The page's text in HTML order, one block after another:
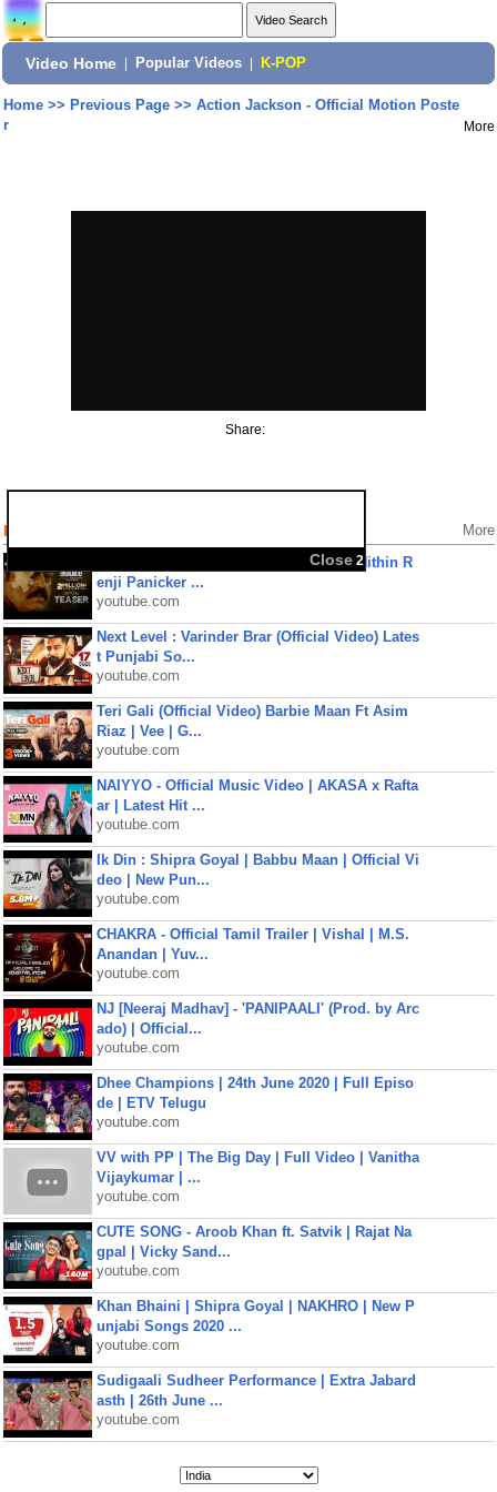
Video Home Popular Videos K-POP
Home>> Previous Page>> Action Jackson - Official Motion Poste
r
More
Close 2
Share:
Popular Videos More
Kaaval Official Teaser | Suresh Gopi | Nithin R
enji Panicker ...
youtube.com
Next Level : Varinder Brar (Official Video) Lates
t Punjabi So...
youtube.com
Teri Gali (Official Video) Barbie Maan Ft Asim
Riaz | Vee | G...
youtube.com
NAIYYO - Official Music Video | AKASA x Rafta
ar | Latest Hit ...
youtube.com
Ik Din : Shipra Goyal | Babbu Maan | Official Vi
deo | New Pun...
youtube.com
CHAKRA - Official Tamil Trailer | Vishal | M.S.
Anandan | Yuv...
youtube.com
NJ [Neeraj Madhav] - 'PANIPAALI' (Prod. by Arc
ado) | Official...
youtube.com
Dhee Champions | 24th June 2020 | Full Episo
de | ETV Telugu
youtube.com
VV with PP | The Big Day | Full Video | Vanitha
Vijaykumar | ...
youtube.com
CUTE SONG - Aroob Khan ft. Satvik | Rajat Na
gpal | Vicky Sand...
youtube.com
Khan Bhaini | Shipra Goyal | NAKHRO | New P
unjabi Songs 2020 ...
youtube.com
Sudigaali Sudheer Performance | Extra Jabard
asth | 26th June ...
youtube.com